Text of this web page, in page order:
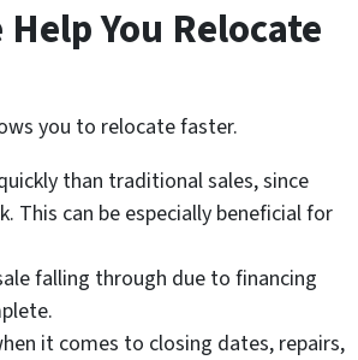
You Relocate
you to relocate faster.
than traditional sales, since
This can be especially beneficial for
falling through due to financing
it comes to closing dates, repairs,